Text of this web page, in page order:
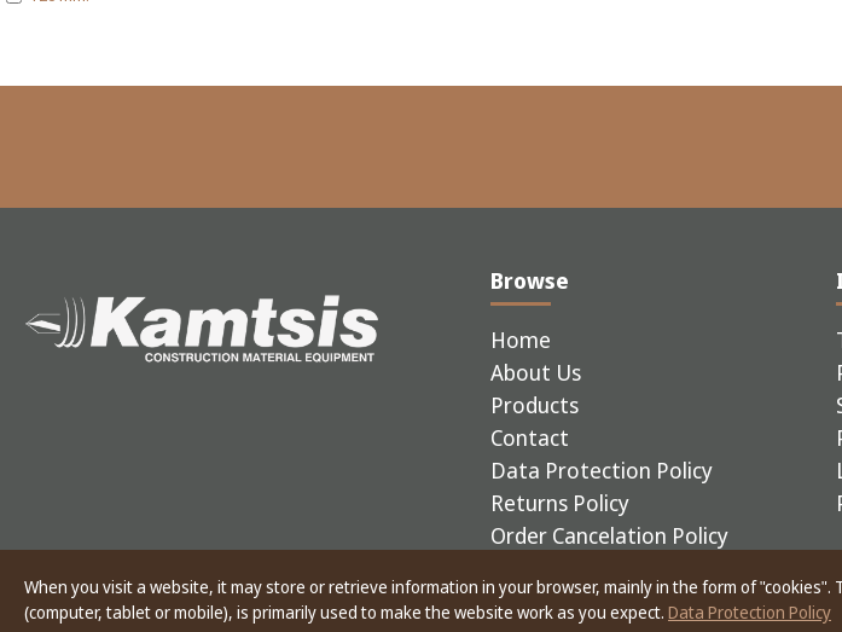
Browse
Home
About Us
Products
Contact
Data Protection Policy
Returns Policy
Order Cancelation Policy
Copyright © 2025 Kamtsis - CONSTRUCTION MATERIAL EQUIPMENT
When you visit a website, it may store or retrieve information in your browser, mainly in the form of
(computer, tablet or mobile), is primarily used to make the website work as you expect. Data Protection Policy